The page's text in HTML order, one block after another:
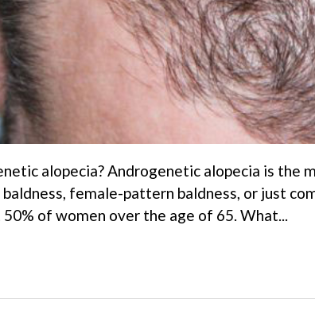
alopecia? Androgenetic alopecia is the
female-pattern baldness, or just
of women over the age of 65. What...